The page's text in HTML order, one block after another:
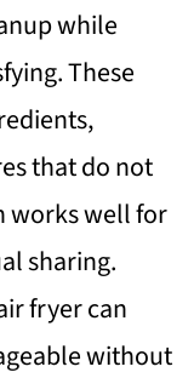
while
These
that do not
works well for
sharing.
fryer can
without